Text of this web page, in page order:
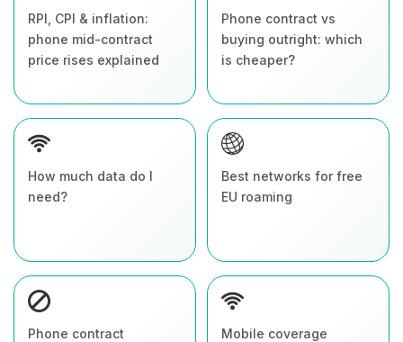
RPI, CPI & inflation:
phone mid-contract
price rises explained
Phone contract vs
buying outright: which
is cheaper?
How much data do I
need?
Best networks for free
EU roaming
Phone contract
Mobile coverage